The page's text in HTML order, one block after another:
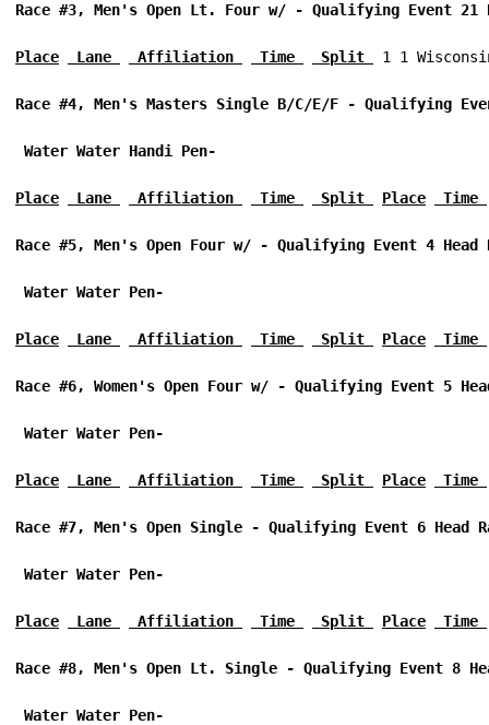
Race #3, Men's Open Lt. Four w/ - Qualifying Event 21
Place Lane Affiliation Time Split 1 1
Race #4, Men's Masters Single B/C/E/F - Qualifying
Water Water Handi Pen-
Place Lane Affiliation Time Split Place Time
Race #5, Men's Open Four w/ - Qualifying Event 4 Head
Water Water Pen-
Place Lane Affiliation Time Split Place Time
Race #6, Women's Open Four w/ - Qualifying Event 5
Water Water Pen-
Place Lane Affiliation Time Split Place Time
Race #7, Men's Open Single - Qualifying Event 6 Head
Water Water Pen-
Place Lane Affiliation Time Split Place Time
Race #8, Men's Open Lt. Single - Qualifying Event 8
Water Water Pen-